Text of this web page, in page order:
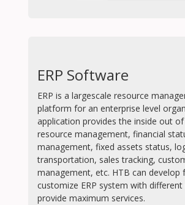
ERP Software
ERP is a largescale resource
platform for an enterprise level
application provides the inside out
resource management, financial
management, fixed assets status,
transportation, sales tracking,
management, etc. HTB can develop
customize ERP system with
provide maximum services.